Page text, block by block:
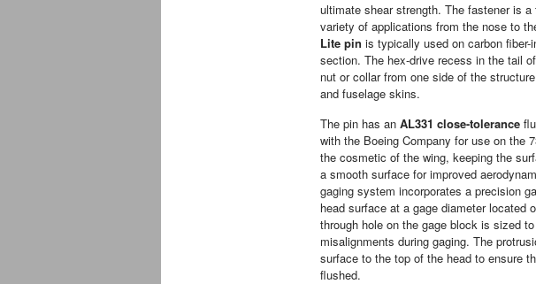
ultimate shear strength. The fastener is
variety of applications from the nose to
Lite pin is typically used on carbon
section. The hex-drive recess in the tail
nut or collar from one side of the
and fuselage skins.
The pin has an AL331 close-tolerance
with the Boeing Company for use on the
the cosmetic of the wing, keeping the
a smooth surface for improved
gaging system incorporates a precision
head surface at a gage diameter located
through hole on the gage block is sized
misalignments during gaging. The
surface to the top of the head to ensure
flushed.